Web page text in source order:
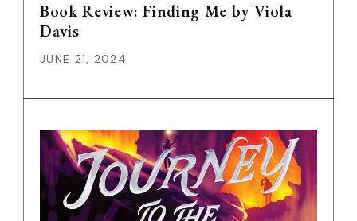
Book Review: Finding Me by Viola
Davis
JUNE 21, 2024